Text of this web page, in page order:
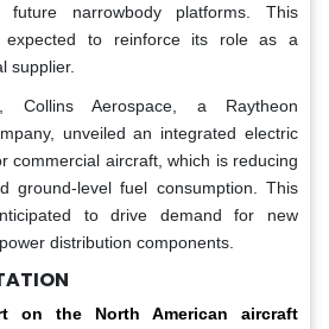
narrowbody platforms. This
expected to reinforce its role as a
supplier.
Aerospace, a Raytheon
unveiled an integrated electric
commercial aircraft, which is reducing
ground-level fuel consumption. This
to drive demand for new
distribution components.
on the North American aircraft